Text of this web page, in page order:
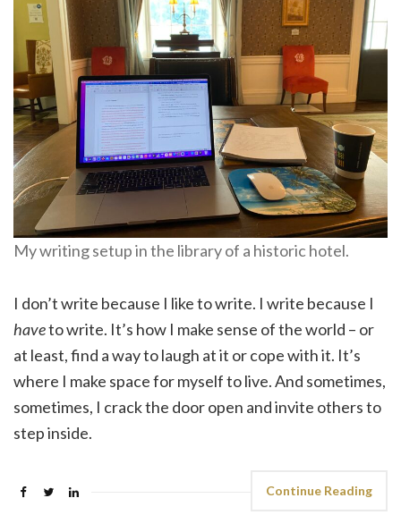
My writing setup in the library of a historic hotel.
I don’t write because I like to write. I write because I
haveto write. It’s how I make sense of the world – or
at least, find a way to laugh at it or cope with it. It’s
where I make space for myself to live. And sometimes,
sometimes, I crack the door open and invite others to
step inside.
Continue Reading